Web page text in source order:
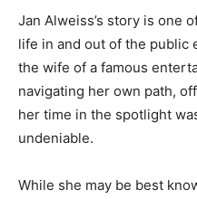
Jan Alweiss’s story is one
life in and out of the public
the wife of a famous
navigating her own path,
her time in the spotlight
undeniable.
While she may be best